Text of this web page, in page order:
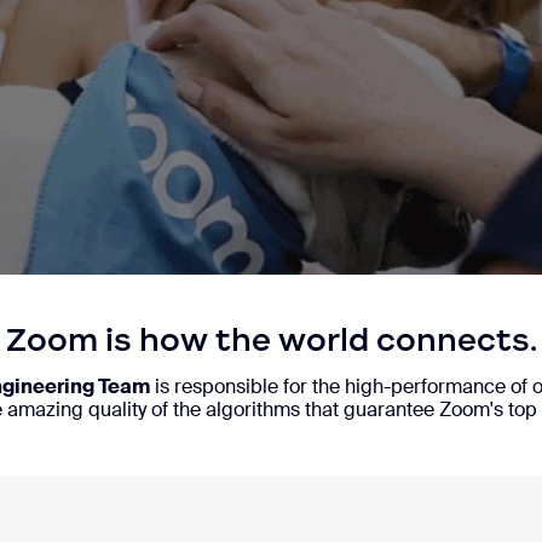
Zoom is how the world connects.
Team is responsible for the high-performance of
amazing quality of the algorithms that guarantee Zoom's